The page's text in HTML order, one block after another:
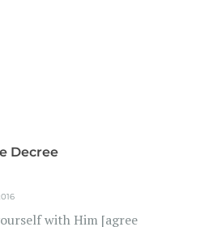
Decree
with Him [agree